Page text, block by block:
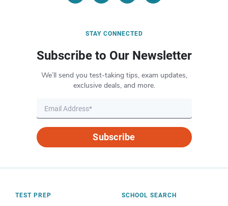
STAY CONNECTED
Subscribe to Our Newsletter
We’ll send you test-taking tips, exam updates,
exclusive deals, and more.
Subscribe
TEST PREP SCHOOL SEARCH